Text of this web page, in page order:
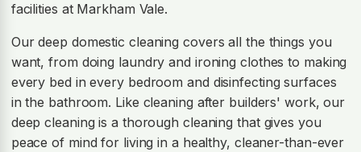
facilities at Markham Vale.
Our deep domestic cleaning covers all the things you
want, from doing laundry and ironing clothes to making
every bed in every bedroom and disinfecting surfaces
in the bathroom. Like cleaning after builders' work, our
deep cleaning is a thorough cleaning that gives you
peace of mind for living in a healthy, cleaner-than-ever